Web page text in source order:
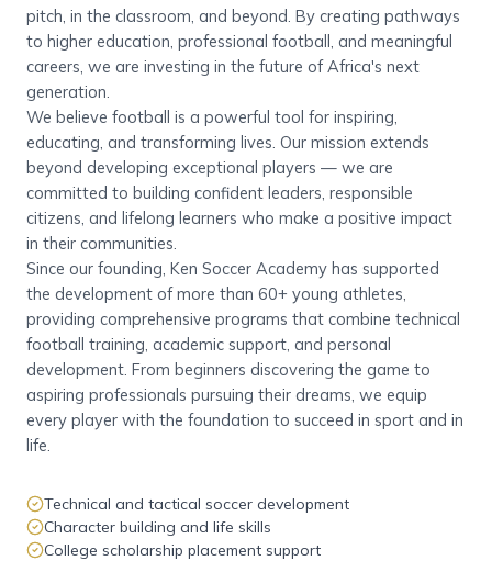
pitch, in the classroom, and beyond. By creating pathways
to higher education, professional football, and meaningful
careers, we are investing in the future of Africa's next
generation.
We believe football is a powerful tool for inspiring,
educating, and transforming lives. Our mission extends
beyond developing exceptional players — we are
committed to building confident leaders, responsible
citizens, and lifelong learners who make a positive impact
in their communities.
Since our founding, Ken Soccer Academy has supported
the development of more than 60+ young athletes,
providing comprehensive programs that combine technical
football training, academic support, and personal
development. From beginners discovering the game to
aspiring professionals pursuing their dreams, we equip
every player with the foundation to succeed in sport and in
life.
Technical and tactical soccer development
Character building and life skills
College scholarship placement support